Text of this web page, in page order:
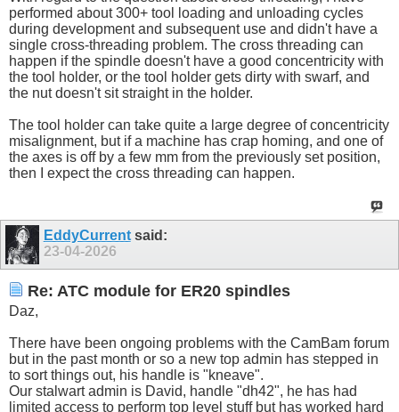
performed about 300+ tool loading and unloading cycles
during development and subsequent use and didn't have a
single cross-threading problem. The cross threading can
happen if the spindle doesn't have a good concentricity with
the tool holder, or the tool holder gets dirty with swarf, and
the nut doesn't sit straight in the holder.
The tool holder can take quite a large degree of concentricity
misalignment, but if a machine has crap homing, and one of
the axes is off by a few mm from the previously set position,
then I expect the cross threading can happen.
EddyCurrentsaid:
23-04-2026
Re: ATC module for ER20 spindles
Daz,
There have been ongoing problems with the CamBam forum
but in the past month or so a new top admin has stepped in
to sort things out, his handle is "kneave".
Our stalwart admin is David, handle "dh42", he has had
limited access to perform top level stuff but has worked hard